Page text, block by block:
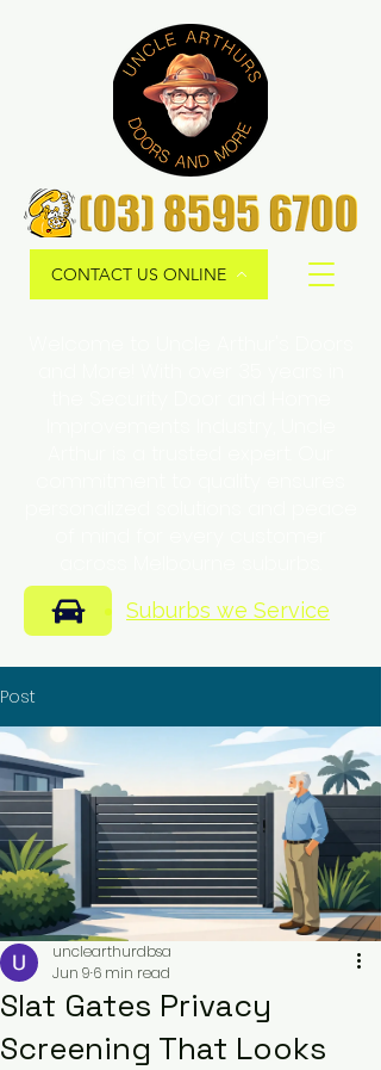
CONTACT US ONLINE
Suburbs we Service
Post
Slat Gates Privacy
Screening That Looks
unclearthurdbsa
Jun 9 6 min read